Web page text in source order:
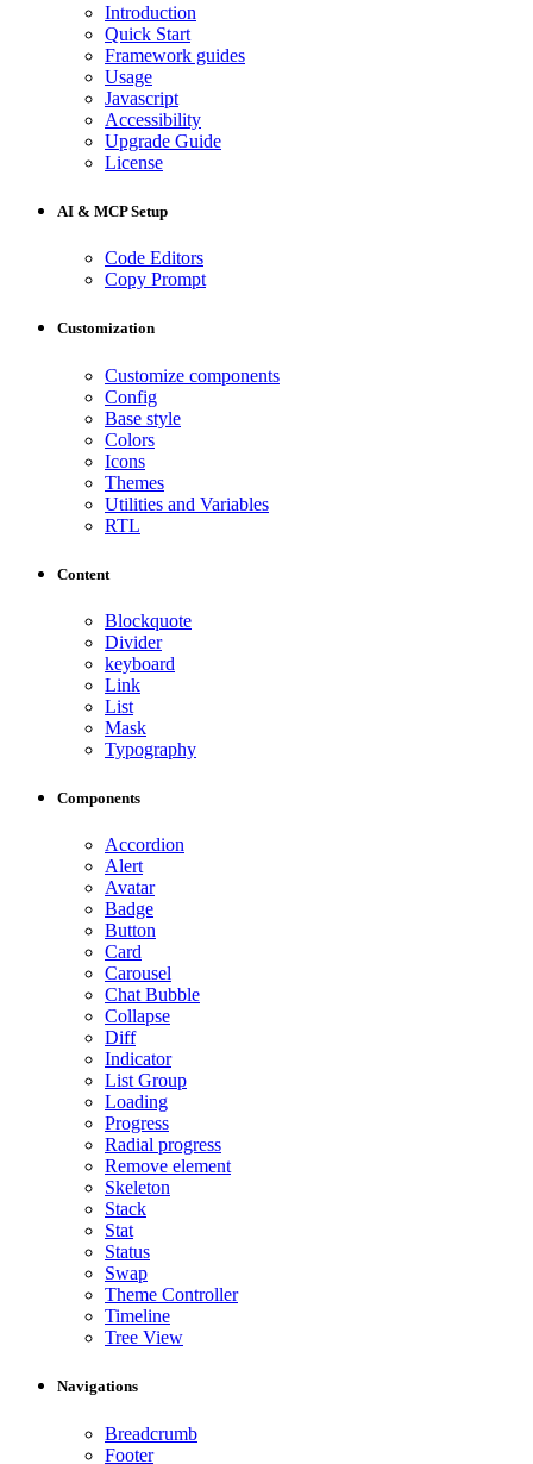
Introduction
Quick Start
Framework guides
Usage
Javascript
Accessibility
Upgrade Guide
License
AI & MCP Setup
Code Editors
Copy Prompt
Customization
Customize components
Config
Base style
Colors
Icons
Themes
Utilities and Variables
RTL
Content
Blockquote
Divider
keyboard
Link
List
Mask
Typography
Components
Accordion
Alert
Avatar
Badge
Button
Card
Carousel
Chat Bubble
Collapse
Diff
Indicator
List Group
Loading
Progress
Radial progress
Remove element
Skeleton
Stack
Stat
Status
Swap
Theme Controller
Timeline
Tree View
Navigations
Breadcrumb
Footer